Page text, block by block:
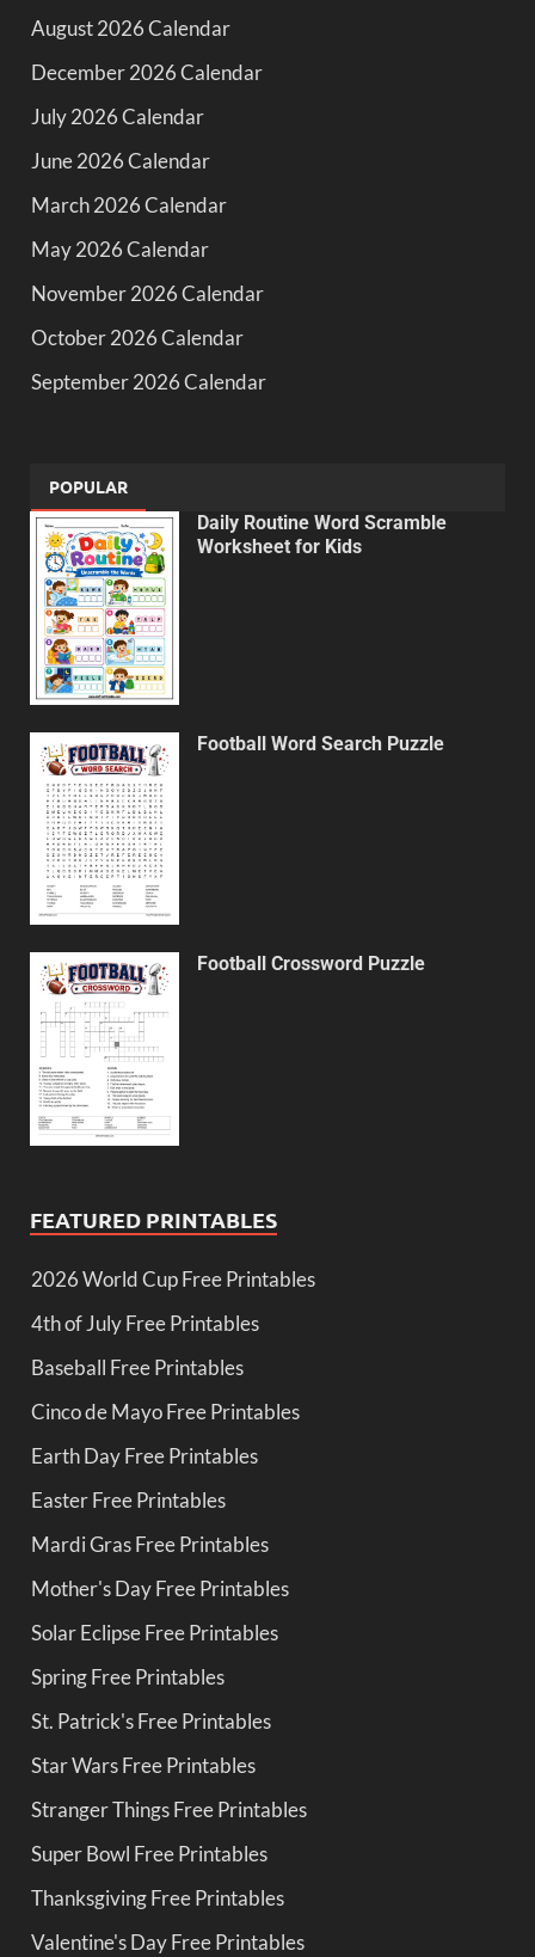
August 2026 Calendar
December 2026 Calendar
July 2026 Calendar
June 2026 Calendar
March 2026 Calendar
May 2026 Calendar
November 2026 Calendar
October 2026 Calendar
September 2026 Calendar
POPULAR
Daily Routine Word Scramble
Worksheet for Kids
Football Word Search Puzzle
Football Crossword Puzzle
FEATURED PRINTABLES
2026 World Cup Free Printables
4th of July Free Printables
Baseball Free Printables
Cinco de Mayo Free Printables
Earth Day Free Printables
Easter Free Printables
Mardi Gras Free Printables
Mother's Day Free Printables
Solar Eclipse Free Printables
Spring Free Printables
St. Patrick's Free Printables
Star Wars Free Printables
Stranger Things Free Printables
Super Bowl Free Printables
Thanksgiving Free Printables
Valentine's Day Free Printables